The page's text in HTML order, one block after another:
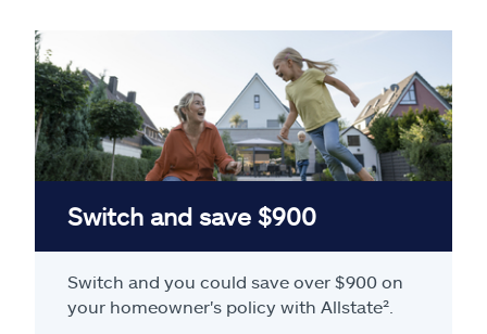
Switch and save $900
Switch and you could save over $900 on
your homeowner's policy with Allstate².